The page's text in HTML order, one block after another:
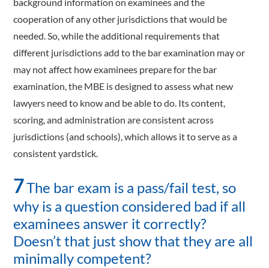
cooperation of any other jurisdictions that would be
needed. So, while the additional requirements that
different jurisdictions add to the bar examination may or
may not affect how examinees prepare for the bar
examination, the MBE is designed to assess what new
lawyers need to know and be able to do. Its content,
scoring, and administration are consistent across
jurisdictions (and schools), which allows it to serve as a
consistent yardstick.
7The bar exam is a pass/fail test, so
why is a question considered bad if all
examinees answer it correctly?
Doesn’t that just show that they are all
minimally competent?